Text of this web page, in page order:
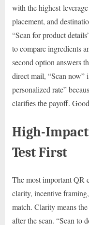
with the highest-
placement, and
“Scan for product
to compare ingredients
second option answers
direct mail, “Scan now”
personalized rate”
clarifies the payoff.
High-Impact
Test First
The most important QR
clarity, incentive
match. Clarity means
after the scan. “Scan to